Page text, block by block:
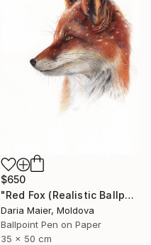
$650
"Red Fox (Realistic Ballpoint Pen Drawing)" Drawing
Daria Maier, Moldova
Ballpoint Pen on Paper
35 x 50 cm